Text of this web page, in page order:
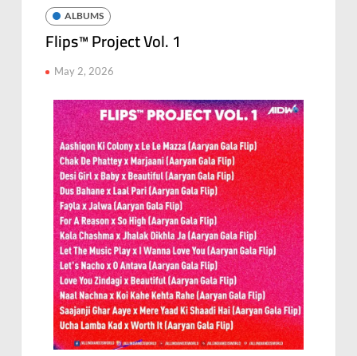
ALBUMS
Flips™ Project Vol. 1
May 2, 2026